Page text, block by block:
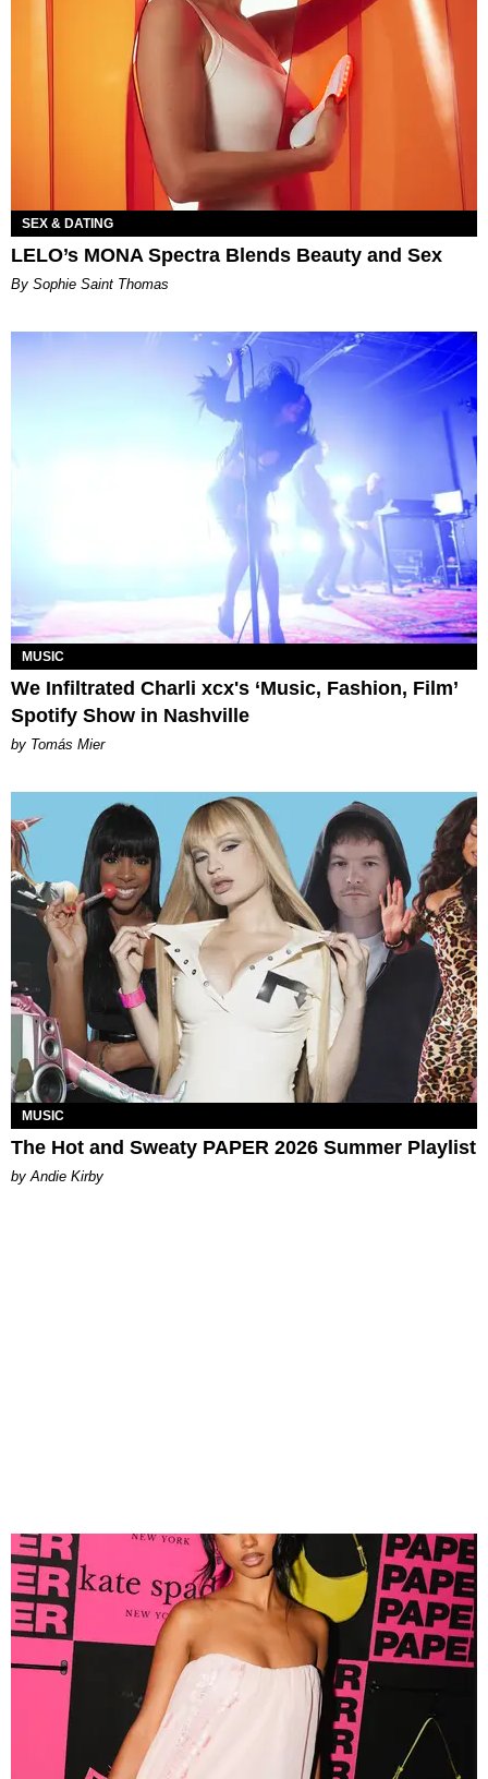
SEX & DATING
LELO’s MONA Spectra Blends Beauty and Sex
By Sophie Saint Thomas
MUSIC
We Infiltrated Charli xcx's ‘Music, Fashion, Film’
Spotify Show in Nashville
by Tomás Mier
MUSIC
The Hot and Sweaty PAPER 2026 Summer Playlist
by Andie Kirby